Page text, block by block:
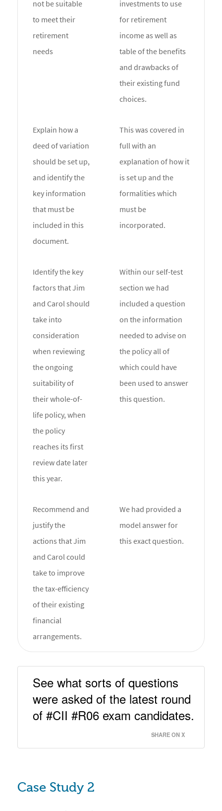
not be suitable
to meet their
retirement
needs
investments to use
for retirement
income as well as
table of the benefits
and drawbacks of
their existing fund
choices.
Explain how a
deed of variation
should be set up,
and identify the
key information
that must be
included in this
document.
This was covered in
full with an
explanation of how it
is set up and the
formalities which
must be
incorporated.
Identify the key
factors that Jim
and Carol should
take into
consideration
when reviewing
the ongoing
suitability of
their whole-of-
life policy, when
the policy
reaches its first
review date later
this year.
Within our self-test
section we had
included a question
on the information
needed to advise on
the policy all of
which could have
been used to answer
this question.
Recommend and
justify the
actions that Jim
and Carol could
take to improve
the tax-efficiency
of their existing
financial
arrangements.
We had provided a
model answer for
this exact question.
See what sorts of questions
were asked of the latest round
SHARE ON X
Case Study 2